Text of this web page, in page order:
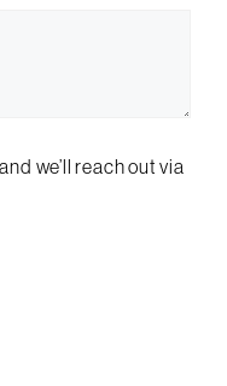
we’ll reach out via